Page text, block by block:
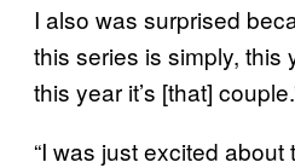
I also was surprised
this series is simply, this
this year it’s [that]
“I was just excited